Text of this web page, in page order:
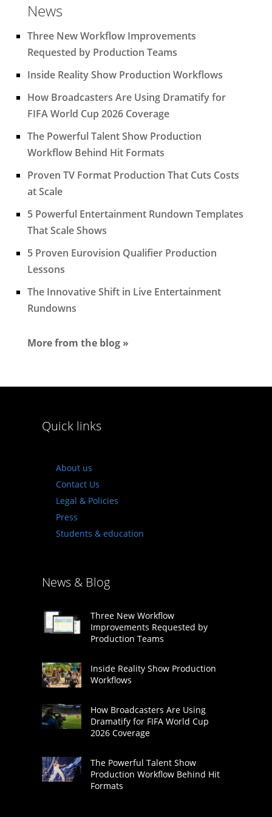
News
Three New Workflow Improvements
Requested by Production Teams
Inside Reality Show Production Workflows
How Broadcasters Are Using Dramatify for
FIFA World Cup 2026 Coverage
The Powerful Talent Show Production
Workflow Behind Hit Formats
Proven TV Format Production That Cuts Costs
at Scale
5 Powerful Entertainment Rundown Templates
That Scale Shows
5 Proven Eurovision Qualifier Production
Lessons
The Innovative Shift in Live Entertainment
Rundowns
More from the blog »
Quick links
About us
Contact Us
Legal & Policies
Press
Students & education
News & Blog
Three New Workflow
Improvements Requested by
Production Teams
Inside Reality Show Production
Workflows
How Broadcasters Are Using
Dramatify for FIFA World Cup
2026 Coverage
The Powerful Talent Show
Production Workflow Behind Hit
Formats